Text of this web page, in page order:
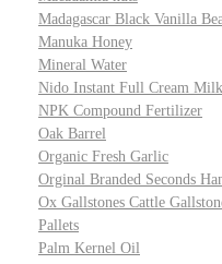
Madagascar Black Vanilla
Manuka Honey
Mineral Water
Nido Instant Full Cream
NPK Compound Fertilizer
Oak Barrel
Organic Fresh Garlic
Orginal Branded Seconds
Ox Gallstones Cattle
Pallets
Palm Kernel Oil